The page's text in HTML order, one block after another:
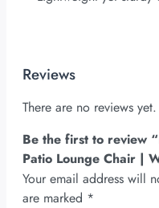
Reviews
There are no reviews yet.
Be the first to review
Patio Lounge Chair |
Your email address will
are marked *